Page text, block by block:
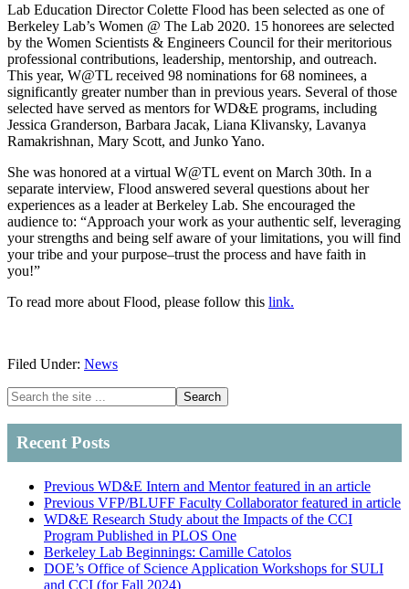
Lab Education Director Colette Flood has been selected as one of
Berkeley Lab’s Women @ The Lab 2020. 15 honorees are selected
by the Women Scientists & Engineers Council for their meritorious
professional contributions, leadership, mentorship, and outreach.
This year, W@TL received 98 nominations for 68 nominees, a
significantly greater number than in previous years. Several of those
selected have served as mentors for WD&E programs, including
Jessica Granderson, Barbara Jacak, Liana Klivansky, Lavanya
Ramakrishnan, Mary Scott, and Junko Yano.
She was honored at a virtual W@TL event on March 30th. In a
separate interview, Flood answered several questions about her
experiences as a leader at Berkeley Lab. She encouraged the
audience to: “Approach your work as your authentic self, leveraging
your strengths and being self aware of your limitations, you will find
your tribe and your purpose–trust the process and have faith in
you!”
To read more about Flood, please follow this link.
Filed Under: News
Primary
Sidebar
Search
the
site
Recent Posts
Previous WD&E Intern and Mentor featured in an article
Previous VFP/BLUFF Faculty Collaborator featured in article
WD&E Research Study about the Impacts of the CCI
Program Published in PLOS One
Berkeley Lab Beginnings: Camille Catolos
DOE’s Office of Science Application Workshops for SULI
and CCI (for Fall 2024)